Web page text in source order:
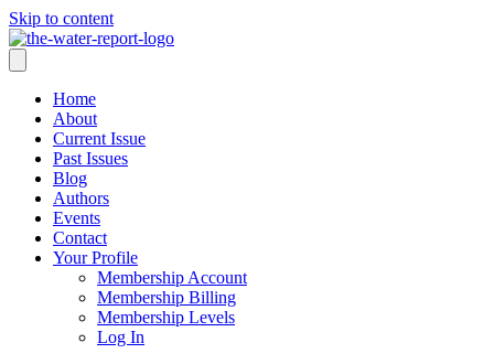
Skip to content
Home
About
Current Issue
Past Issues
Blog
Authors
Events
Contact
Your Profile
Membership Account
Membership Billing
Membership Levels
Log In